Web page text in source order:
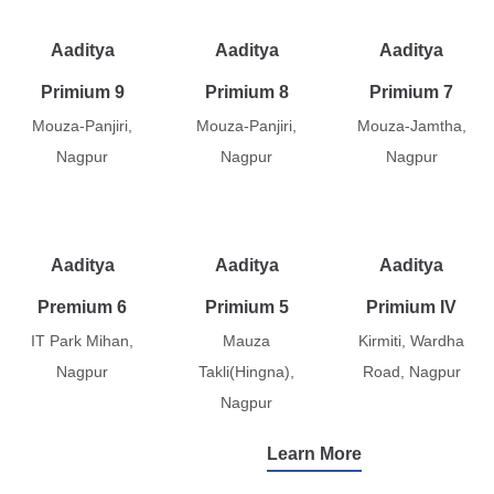
Aaditya
Primium 9
Mouza-Panjiri,
Nagpur
Aaditya
Primium 8
Mouza-Panjiri,
Nagpur
Aaditya
Primium 7
Mouza-Jamtha,
Nagpur
Aaditya
Premium 6
IT Park Mihan,
Nagpur
Aaditya
Primium 5
Mauza
Takli(Hingna),
Nagpur
Aaditya
Primium IV
Kirmiti, Wardha
Road, Nagpur
Learn More